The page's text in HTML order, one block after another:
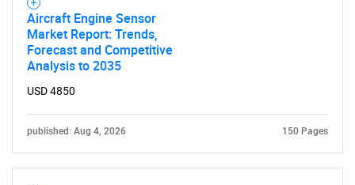
Aircraft Engine Sensor
Market Report: Trends,
Forecast and Competitive
Analysis to 2035
USD 4850
published: Aug 4, 2026 150 Pages